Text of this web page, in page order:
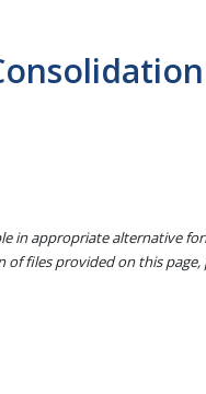
in appropriate alternative
files provided on this page,